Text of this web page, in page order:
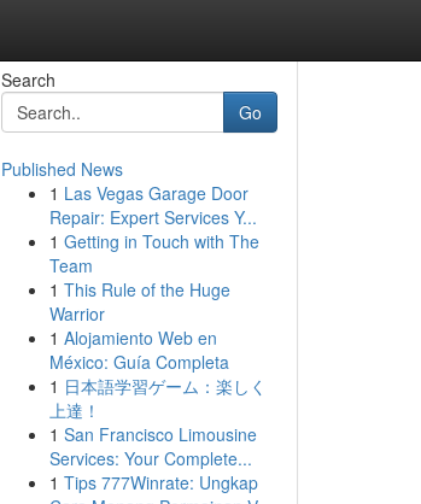
Search
Go
Published News
1 Las Vegas Garage Door
Repair: Expert Services Y...
1 Getting in Touch with The
Team
1 This Rule of the Huge
Warrior
1 Alojamiento Web en
México: Guía Completa
1 日本語学習ゲーム：楽しく
上達！
1 San Francisco Limousine
Services: Your Complete...
1 Tips 777Winrate: Ungkap